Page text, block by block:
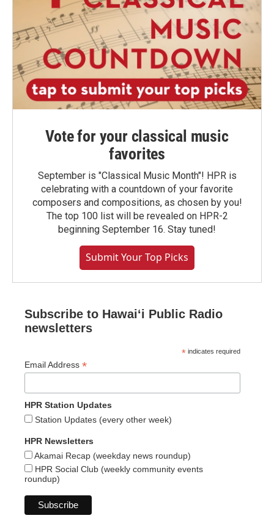
Vote for your classical music
favorites
September is "Classical Music Month"! HPR is
celebrating with a countdown of your favorite
composers and compositions, as chosen by you!
The top 100 list will be revealed on HPR-2
beginning September 16. Stay tuned!
Submit Your Top Picks
Subscribe to Hawaiʻi Public Radio
newsletters
* indicates required
Email Address *
HPR Station Updates
Station Updates (every other week)
HPR Newsletters
Akamai Recap (weekday news roundup)
HPR Social Club (weekly community events
roundup)